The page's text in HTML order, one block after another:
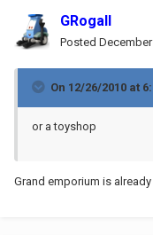
GRogall
Posted
On 12/26/2010 at
or a toyshop
Grand emporium is